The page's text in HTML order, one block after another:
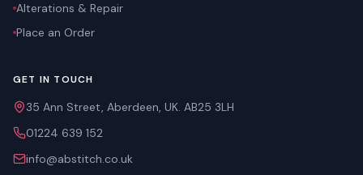
Alterations & Repair
Place an Order
GET IN TOUCH
35 Ann Street, Aberdeen, UK. AB25 3LH
01224 639 152
info@abstitch.co.uk